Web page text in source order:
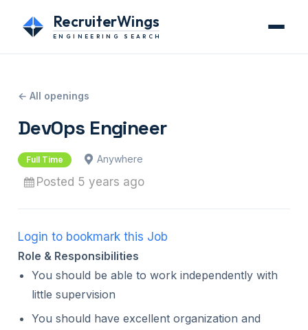
RecruiterWings
ENGINEERING SEARCH
← All openings
DevOps Engineer
Full Time Anywhere
Posted 5 years ago
Login to bookmark this Job
Role & Responsibilities
You should be able to work independently with
little supervision
You should have excellent organization and